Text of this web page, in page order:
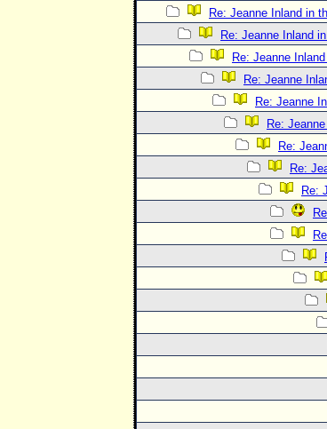
Re: Jeanne Inland in
Re: Jeanne Inland
Re: Jeanne
Re: Jeanne
Re: Jeanne
Re:
Re:
Re:
Re: